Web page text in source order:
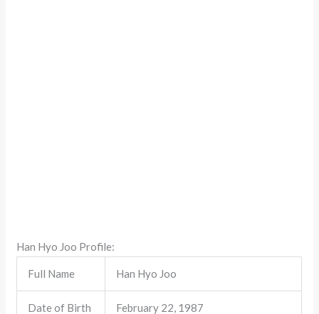
Han Hyo Joo Profile:
Full Name Han Hyo Joo
Date of Birth February 22, 1987